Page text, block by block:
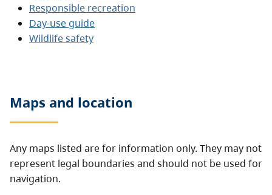
Responsible recreation
Day-use guide
Wildlife safety
Maps and location
Any maps listed are for information only. They may not
represent legal boundaries and should not be used for
navigation.